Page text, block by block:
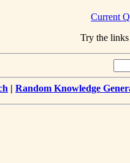
Current
Try the
| Random Knowledge